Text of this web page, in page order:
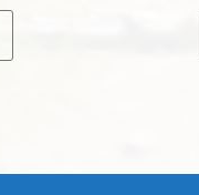
This product has multiple